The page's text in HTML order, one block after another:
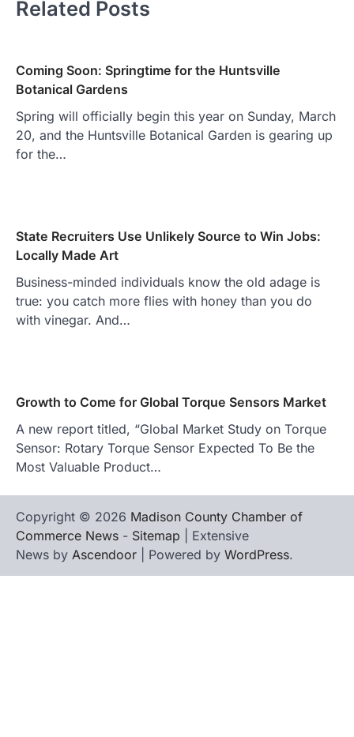
Related Posts
Coming Soon: Springtime for the Huntsville
Botanical Gardens
Spring will officially begin this year on Sunday, March
20, and the Huntsville Botanical Garden is gearing up
for the…
State Recruiters Use Unlikely Source to Win Jobs:
Locally Made Art
Business-minded individuals know the old adage is
true: you catch more flies with honey than you do
with vinegar. And…
Growth to Come for Global Torque Sensors Market
A new report titled, “Global Market Study on Torque
Sensor: Rotary Torque Sensor Expected To Be the
Most Valuable Product…
Copyright © 2026 Madison County Chamber of
Commerce News - Sitemap | Extensive
News by Ascendoor | Powered by WordPress.